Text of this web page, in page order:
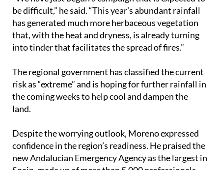
“We have just begun a campaign that is expected to
be difficult,” he said. “This year’s abundant rainfall
has generated much more herbaceous vegetation
that, with the heat and dryness, is already turning
The regional government has classified the current
risk as “extreme” and is hoping for further rainfall in
the coming weeks to help cool and dampen the
Despite the worrying outlook, Moreno expressed
confidence in the region’s readiness. He praised the